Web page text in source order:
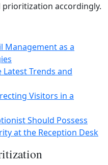
accordingly.
Management as a
Trends and
Visitors in a
Should Possess
at the Reception Desk